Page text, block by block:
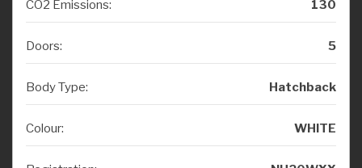
CO2 Emissions: 130
Doors: 5
Body Type: Hatchback
Colour: WHITE